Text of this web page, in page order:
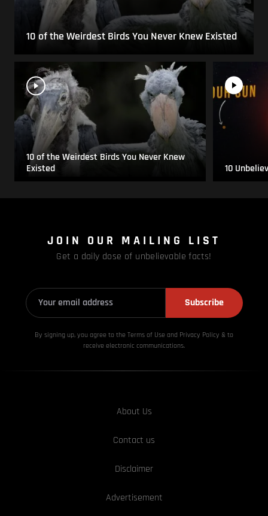
10 of the Weirdest Birds You Never Knew Existed
10 of the Weirdest Birds You Never Knew
Existed
10
JOIN OUR MAILING LIST
Get a daily dose of unbelievable facts!
Subscribe
By signing up, you agree to the Terms of Use and Privacy Policy & to
receive electronic communications.
About Us
Contact us
Disclaimer
Advertisement